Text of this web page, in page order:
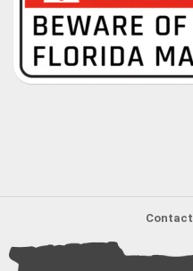
Contact